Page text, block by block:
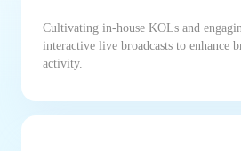
Cultivating in-house KOLs and
interactive live broadcasts to enhance
activity.